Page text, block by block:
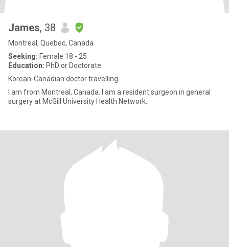
James, 38
Montreal, Quebec, Canada
Seeking: Female 18 - 25
Education: PhD or Doctorate
Korean-Canadian doctor travelling
I am from Montreal, Canada. I am a resident surgeon in general
surgery at McGill University Health Network.